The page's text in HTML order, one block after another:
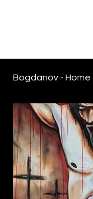
Bogdanov - Home